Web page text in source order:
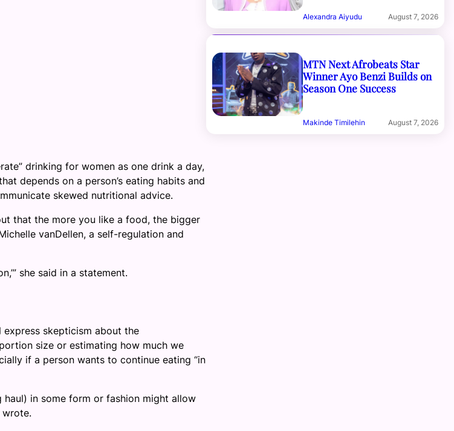
drinking for women as one drink a day,
depends on a person’s eating habits and
skewed nutritional advice.
that the more you like a food, the bigger
vanDellen, a self-regulation and
she said in a statement.
express skepticism about the
size or estimating how much we
if a person wants to continue eating “in
in some form or fashion might allow
wrote.
Alexandra Aiyudu August 7, 2026
MTN Next Afrobeats Star
Winner Ayo Benzi Builds on
Season One Success
Makinde Timilehin August 7, 2026